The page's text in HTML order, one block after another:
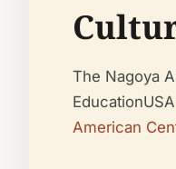
The Nagoya
American